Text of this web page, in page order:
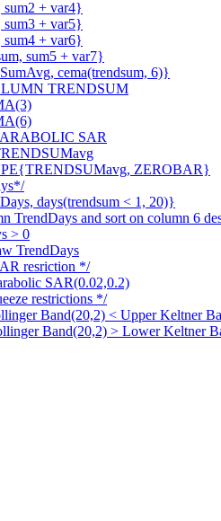
sum2 + var4}
sum3 + var5}
sum4 + var6}
sum5 + var7}
cema(trendsum, 6)}
TRENDSUM
SAR
ZEROBAR}
days(trendsum < 1, 20)}
TrendDays and sort on column 6
> 0
TrendDays
resriction */
SAR(0.02,0.2)
restrictions */
Band(20,2) < Upper Keltner
Band(20,2) > Lower Keltner